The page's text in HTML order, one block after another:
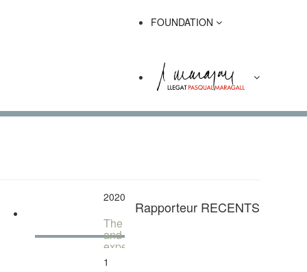
FOUNDATION
Rapporteur RECENTS
2020
The city
and the
experience
of the
1